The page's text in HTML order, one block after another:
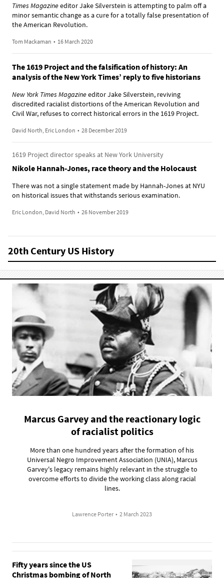
Times Magazineeditor Jake Silverstein is attempting to palm off a
minor semantic change as a cure for a totally false presentation of
the American Revolution.
Tom Mackaman • 16 March 2020
The 1619 Project and the falsification of history: An
analysis of the New York Times’ reply to five historians
New York Times Magazineeditor Jake Silverstein, reviving
discredited racialist distortions of the American Revolution and
Civil War, refuses to correct historical errors in the 1619 Project.
David North, Eric London • 28 December 2019
1619 Project director speaks at New York University
Nikole Hannah-Jones, race theory and the Holocaust
There was not a single statement made by Hannah-Jones at NYU
on historical issues that withstands serious examination.
Eric London, David North • 26 November 2019
20th Century US History
Marcus Garvey and the reactionary logic
of racialist politics
More than one hundred years after the formation of his
Universal Negro Improvement Association (UNIA), Marcus
Garvey's legacy remains highly relevant in the struggle to
overcome efforts to divide the working class along racial
lines.
Lawrence Porter • 2 March 2023
Fifty years since the US
Christmas bombing of North